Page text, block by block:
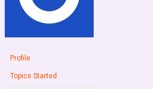
Profile
Topics Started